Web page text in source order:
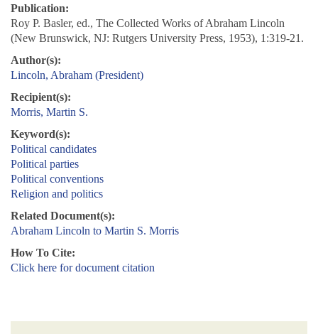
Publication:
Roy P. Basler, ed., The Collected Works of Abraham Lincoln
(New Brunswick, NJ: Rutgers University Press, 1953), 1:319-21.
Author(s):
Lincoln, Abraham (President)
Recipient(s):
Morris, Martin S.
Keyword(s):
Political candidates
Political parties
Political conventions
Religion and politics
Related Document(s):
Abraham Lincoln to Martin S. Morris
How To Cite:
Click here for document citation